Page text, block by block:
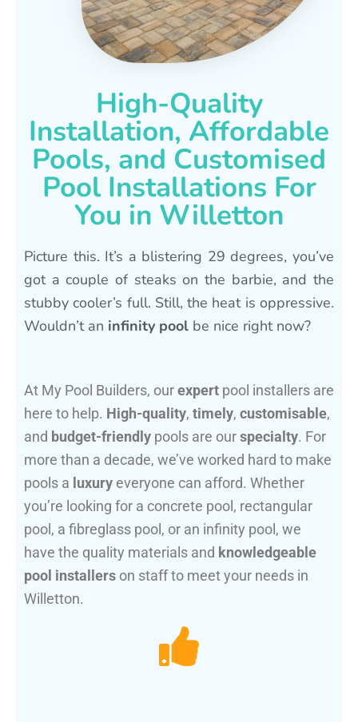
High-Quality
Installation, Affordable
Pools, and Customised
Pool Installations For
You in Willetton
Picture this. It’s a blistering 29 degrees, you’ve
got a couple of steaks on the barbie, and the
stubby cooler’s full. Still, the heat is oppressive.
Wouldn’t an infinity pool be nice right now?
At My Pool Builders, ourexpert pool installers are
here to help. High-quality, timely, customisable,
and budget-friendly pools are ourspecialty. For
more than a decade, we’ve worked hard to make
pools a luxury everyone can afford. Whether
you’re looking for a concrete pool, rectangular
pool, a fibreglass pool, or an infinity pool, we
have the quality materials and knowledgeable
pool installers on staff to meet your needs in
Willetton.